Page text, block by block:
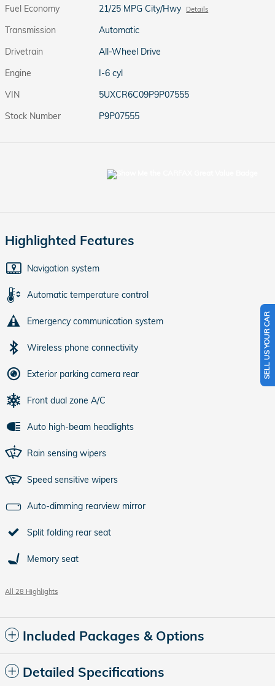
Fuel Economy
21/25 MPG City/Hwy Details
Transmission
Automatic
Drivetrain
All-Wheel Drive
Engine
I-6 cyl
VIN
5UXCR6C09P9P07555
Stock Number
P9P07555
Highlighted Features
Navigation system
Automatic temperature control
Emergency communication system
Wireless phone connectivity
Exterior parking camera rear
Front dual zone A/C
Auto high-beam headlights
Rain sensing wipers
Speed sensitive wipers
Auto-dimming rearview mirror
Split folding rear seat
Memory seat
All 28 Highlights
Included Packages & Options
Detailed Specifications
SELL US YOUR CAR